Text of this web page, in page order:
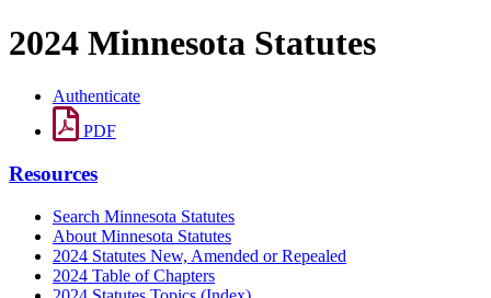
2024 Minnesota Statutes
Authenticate
PDF
Resources
Search Minnesota Statutes
About Minnesota Statutes
2024 Statutes New, Amended or Repealed
2024 Table of Chapters